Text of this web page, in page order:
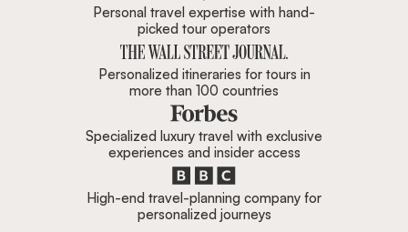
Personal travel expertise with hand-
picked tour operators
Personalized itineraries for tours in
more than 100 countries
Specialized luxury travel with exclusive
experiences and insider access
High-end travel-planning company for
personalized journeys